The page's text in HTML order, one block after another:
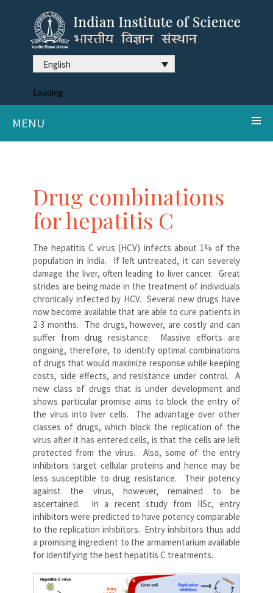
English
Loading
MENU
Drug combinations
for hepatitis C
The hepatitis C virus (HCV) infects about 1% of the
population in India. If left untreated, it can severely
damage the liver, often leading to liver cancer. Great
strides are being made in the treatment of individuals
chronically infected by HCV. Several new drugs have
now become available that are able to cure patients in
2-3 months. The drugs, however, are costly and can
suffer from drug resistance. Massive efforts are
ongoing, therefore, to identify optimal combinations
of drugs that would maximize response while keeping
costs, side effects, and resistance under control. A
new class of drugs that is under development and
shows particular promise aims to block the entry of
the virus into liver cells. The advantage over other
classes of drugs, which block the replication of the
virus after it has entered cells, is that the cells are left
protected from the virus. Also, some of the entry
inhibitors target cellular proteins and hence may be
less susceptible to drug resistance. Their potency
against the virus, however, remained to be
ascertained. In a recent study from IISc, entry
inhibitors were predicted to have potency comparable
to the replication inhibitors. Entry inhibitors thus add
a promising ingredient to the armamentarium available
for identifying the best hepatitis C treatments.